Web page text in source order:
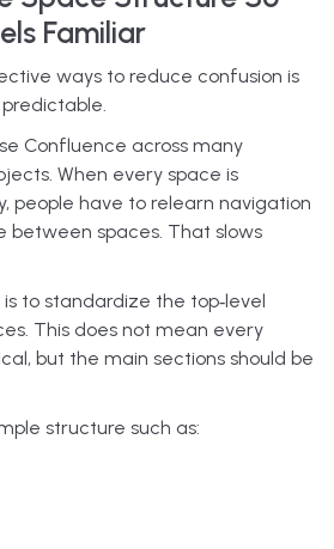
Familiar
ways to reduce confusion is
Confluence across many
When every space is
people have to relearn navigation
between spaces. That slows
to standardize the top‑level
This does not mean every
but the main sections should be
structure such as: